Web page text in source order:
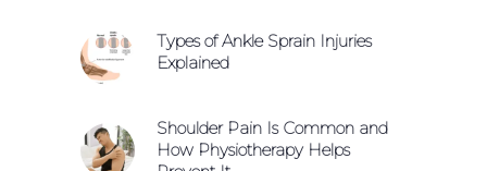
Types of Ankle Sprain Injuries
Explained
Shoulder Pain Is Common and
How Physiotherapy Helps